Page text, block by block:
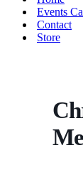
Events
Contact
Store